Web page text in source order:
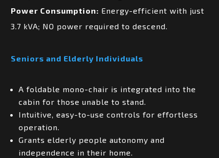
Power Consumption: Energy-efficient with just
3.7 kVA; NO power required to descend.
Seniors and Elderly Individuals
A foldable mono-chair is integrated into the
cabin for those unable to stand.
Intuitive, easy-to-use controls for effortless
operation.
Grants elderly people autonomy and
independence in their home.